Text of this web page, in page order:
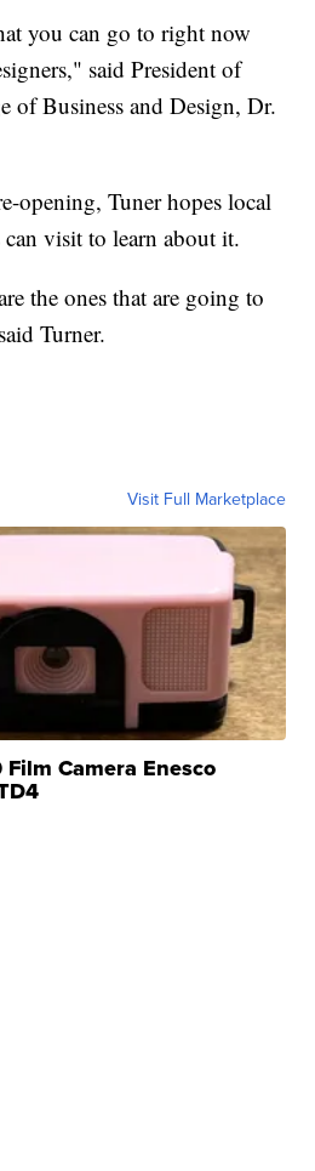
you can go to right now
said President of
of Business and Design, Dr.
opening, Tuner hopes local
can visit to learn about it.
the ones that are going to
Turner.
Visit Full Marketplace
Camera Enesco